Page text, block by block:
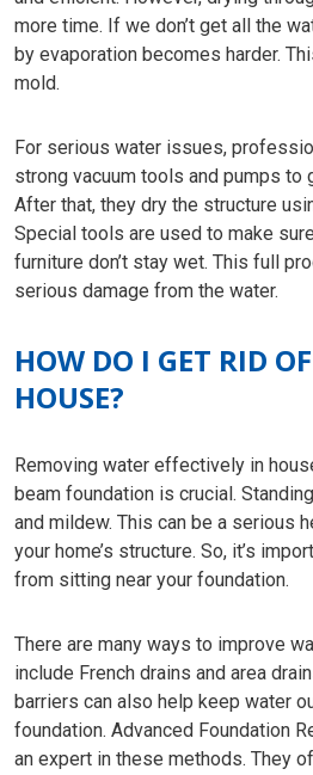
more time. If we don’t get all the
by evaporation becomes harder.
mold.
For serious water issues,
strong vacuum tools and pumps to
After that, they dry the structure
Special tools are used to make
furniture don’t stay wet. This full
serious damage from the water.
HOW DO I GET RID
HOUSE?
Removing water effectively in
beam foundation is crucial.
and mildew. This can be a serious
your home’s structure. So, it’s
from sitting near your foundation.
There are many ways to improve
include French drains and area
barriers can also help keep water
foundation. Advanced Foundation
an expert in these methods. They